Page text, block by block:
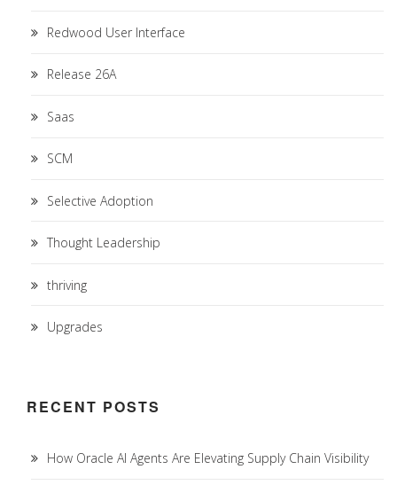
Redwood User Interface
Release 26A
Saas
SCM
Selective Adoption
Thought Leadership
thriving
Upgrades
RECENT POSTS
How Oracle AI Agents Are Elevating Supply Chain Visibility